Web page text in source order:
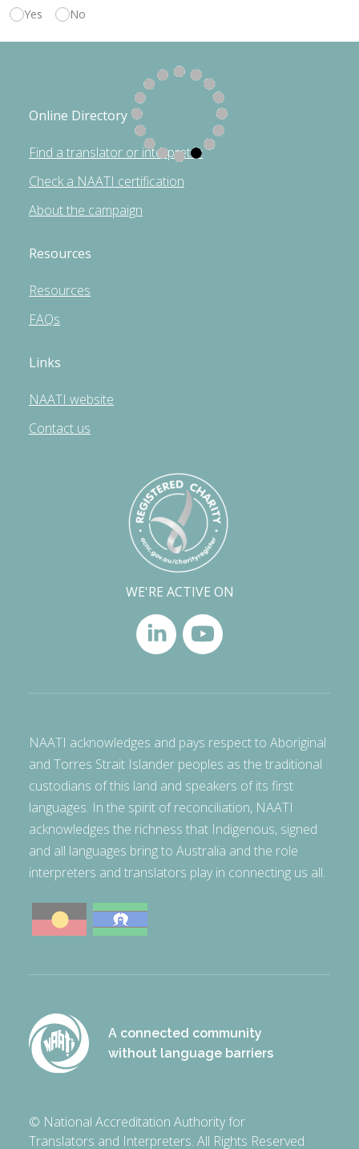
Yes No
Online Directory
Find a translator or interpreter
Check a NAATI certification
About the campaign
Resources
Resources
FAQs
Links
NAATI website
Contact us
WE'RE ACTIVE ON
NAATI acknowledges and pays respect to Aboriginal
and Torres Strait Islander peoples as the traditional
custodians of this land and speakers of its first
languages. In the spirit of reconciliation, NAATI
acknowledges the richness that Indigenous, signed
and all languages bring to Australia and the role
interpreters and translators play in connecting us all.
A connected community
without language barriers
© National Accreditation Authority for
Translators and Interpreters. All Rights Reserved